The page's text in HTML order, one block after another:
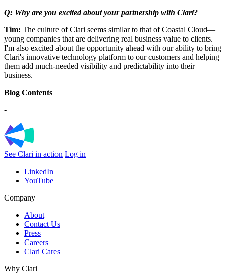
Q: Why are you excited about your partnership with Clari?
Tim: The culture of Clari seems similar to that of Coastal Cloud—
young companies that are delivering real business value to clients.
I'm also excited about the opportunity ahead with our ability to bring
Clari's innovative technology platform to our customers and helping
them add much-needed visibility and predictability into their
business.
Blog Contents
-
See Clari in action Log in
LinkedIn
YouTube
Company
About
Contact Us
Press
Careers
Clari Cares
Why Clari